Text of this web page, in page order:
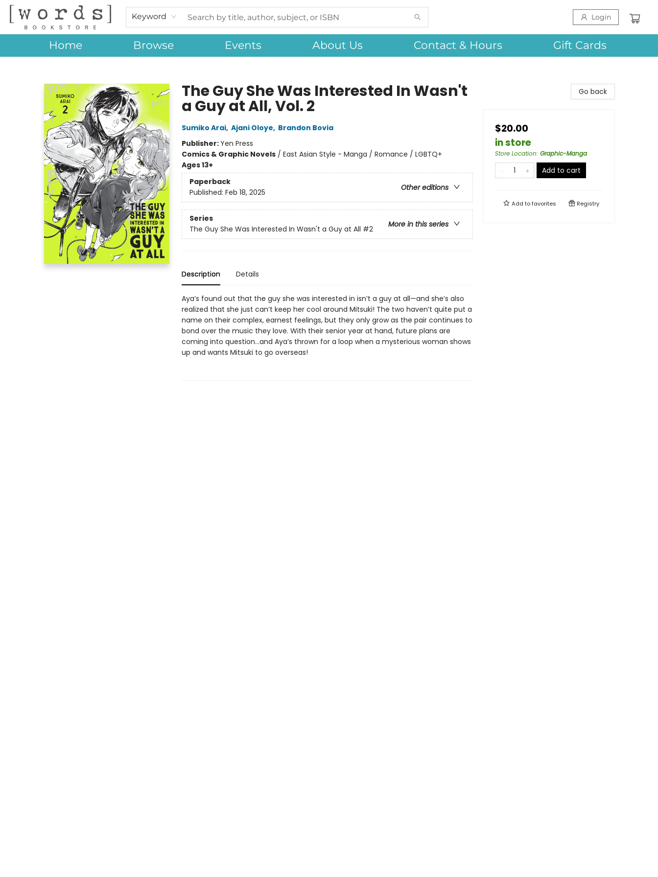
Keyword Login
Home Browse Events About Us Contact & Hours Gift Cards
The Guy She Was Interested In Wasn't
a Guy at All, Vol. 2
Sumiko Arai, Ajani Oloye, Brandon Bovia
Publisher:Yen Press
Comics & Graphic Novels/ East Asian Style - Manga / Romance / LGBTQ+
Ages 13+
Paperback
Other editions
Published: Feb 18, 2025
Series
More in this series
The Guy She Was Interested In Wasn't a Guy at All #2
Description Details
Aya’s found out that the guy she was interested in isn’t a guy at all—and she’s also
realized that she just can’t keep her cool around Mitsuki! The two haven’t quite put a
name on their complex, earnest feelings, but they only grow as the pair continues to
bond over the music they love. With their senior year at hand, future plans are
coming into question…and Aya’s thrown for a loop when a mysterious woman shows
up and wants Mitsuki to go overseas!
Go back
$20.00
in store
Store Location: Graphic-Manga
Add to cart
Add tofavorites Registry